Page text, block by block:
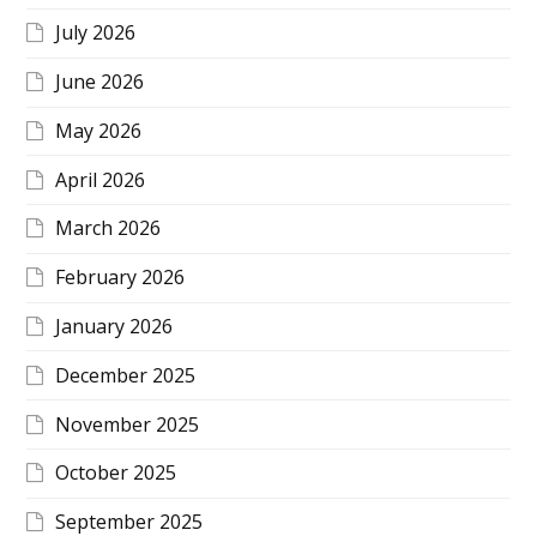
July 2026
June 2026
May 2026
April 2026
March 2026
February 2026
January 2026
December 2025
November 2025
October 2025
September 2025